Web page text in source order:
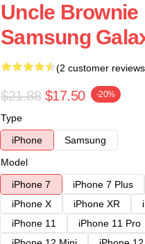
Uncle
Samsung
(2 customer
$21.88 $17.50 -20%
Type
iPhone
Samsung
Model
iPhone 7
iPhone 7 Plus
iPhone X
iPhone XR
iPhone 11
iPhone 11 Pro